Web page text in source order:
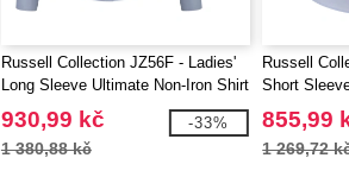
Russell Collection JZ56F - Ladies'
Long Sleeve Ultimate Non-Iron Shirt
930,99 kč
1 380,88 kč
-33%
Russell
Short
Shirt
855,99
1 269,72